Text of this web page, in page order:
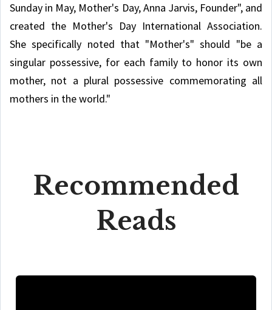
Sunday in May, Mother's Day, Anna Jarvis, Founder", and
created the Mother's Day International Association.
She specifically noted that "Mother's" should "be a
singular possessive, for each family to honor its own
mother, not a plural possessive commemorating all
mothers in the world."
Recommended
Reads